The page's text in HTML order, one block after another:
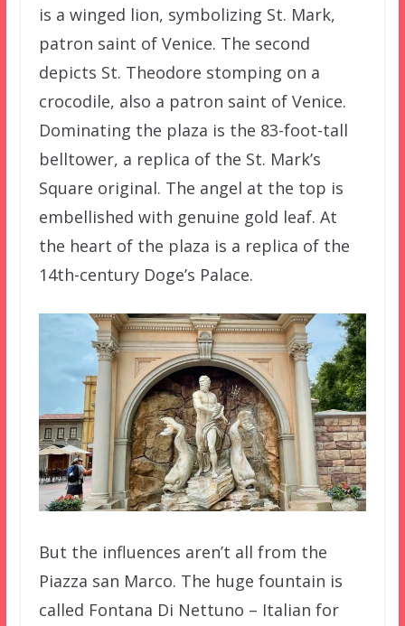
is a winged lion, symbolizing St. Mark,
patron saint of Venice. The second
depicts St. Theodore stomping on a
crocodile, also a patron saint of Venice.
Dominating the plaza is the 83-foot-tall
belltower, a replica of the St. Mark’s
Square original. The angel at the top is
embellished with genuine gold leaf. At
the heart of the plaza is a replica of the
14th-century Doge’s Palace.
But the influences aren’t all from the
Piazza san Marco. The huge fountain is
called Fontana Di Nettuno – Italian for